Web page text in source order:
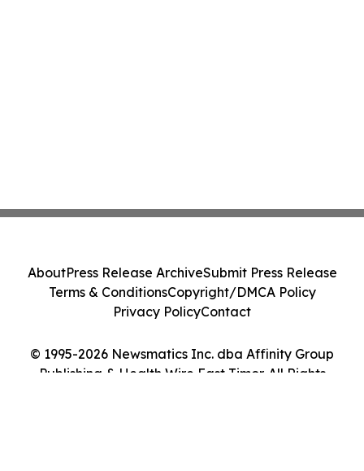
© 1995-2026 Newsmatics Inc. dba Affinity Group
Publishing & Health Wire East Timor. All Rights
AboutPress Release ArchiveSubmit Press Release
Terms & ConditionsCopyright/DMCA Policy
Privacy PolicyContact